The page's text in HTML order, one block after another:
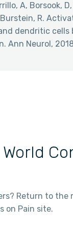
A, Borsook,
R.
dendritic cells
Ann Neurol,
Return to the
on Pain site.